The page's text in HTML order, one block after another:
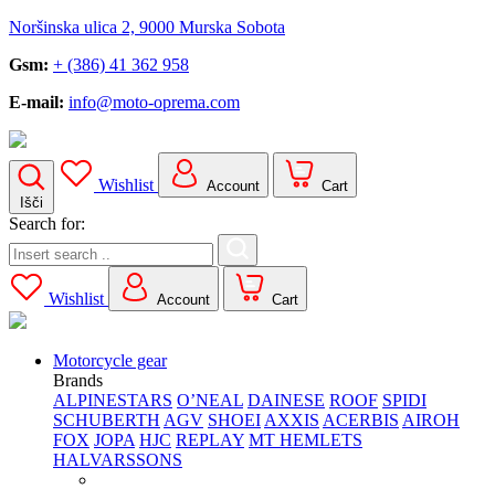
Noršinska ulica 2, 9000 Murska Sobota
Gsm: + (386) 41 362 958
E-mail: info@moto-oprema.com
Išči
Wishlist Account Cart
Search for:
Wishlist Account Cart
Motorcycle gear
Brands
ALPINESTARS O’NEAL DAINESE ROOF SPIDI
SCHUBERTH AGV SHOEI AXXIS ACERBIS AIROH
FOX JOPA HJC REPLAY MT HEMLETS
HALVARSSONS